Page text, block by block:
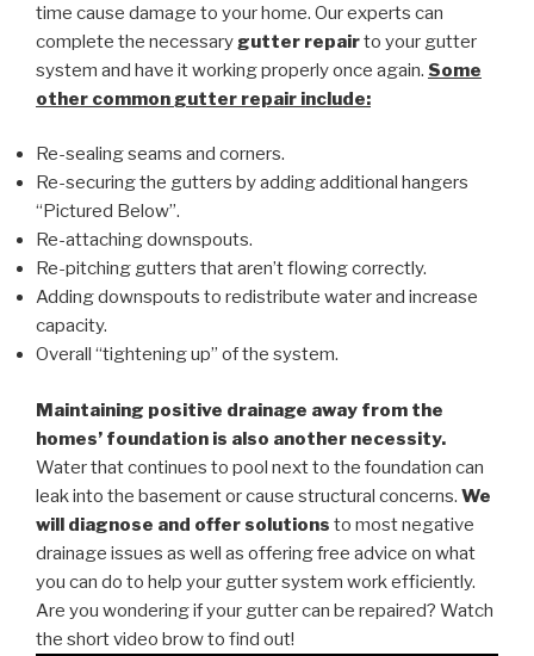
time cause damage to your home. Our experts can
complete the necessary gutter repairto your gutter
system and have it working properly once again. Some
other common gutter repair include:
Re-sealing seams and corners.
Re-securing the gutters by adding additional hangers
“Pictured Below”.
Re-attaching downspouts.
Re-pitching gutters that aren’t flowing correctly.
Adding downspouts to redistribute water and increase
capacity.
Overall “tightening up” of the system.
Maintaining positive drainage away from the
homes’ foundation is also another necessity.
Water that continues to pool next to the foundation can
leak into the basement or cause structural concerns. We
will diagnose and offer solutions to most negative
drainage issues as well as offering free advice on what
you can do to help your gutter system work efficiently.
Are you wondering if your gutter can be repaired? Watch
the short video brow to find out!